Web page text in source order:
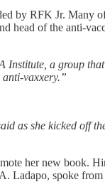
by RFK Jr. Many of
head of the anti-
Institute, a group
anti-vaxxery.”
as she kicked off
her new book.
spoke from